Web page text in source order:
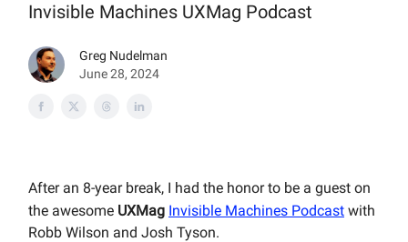
Invisible Machines UXMag Podcast
Greg Nudelman
June 28, 2024
After an 8-year break, I had the honor to be a guest on
the awesome UXMag Invisible Machines Podcast with
Robb Wilson and Josh Tyson.